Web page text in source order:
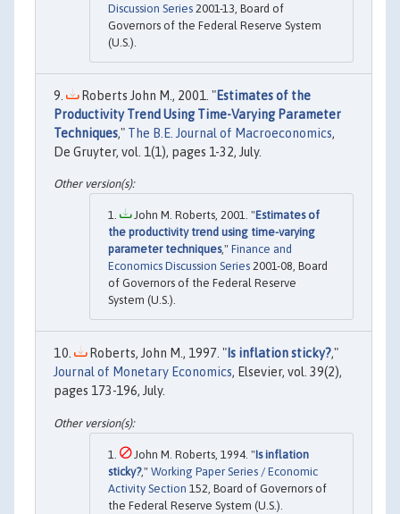
Discussion Series 2001-13, Board of
Governors of the Federal Reserve System
(U.S.).
Roberts John M., 2001. "Estimates of the
Productivity Trend Using Time-Varying Parameter
Techniques," The B.E. Journal of Macroeconomics,
De Gruyter, vol. 1(1), pages 1-32, July.
John M. Roberts, 2001. "Estimates of
the productivity trend using time-varying
parameter techniques," Finance and
Economics Discussion Series 2001-08, Board
of Governors of the Federal Reserve
System (U.S.).
Roberts, John M., 1997. "Is inflation sticky?,"
Journal of Monetary Economics, Elsevier, vol. 39(2),
pages 173-196, July.
John M. Roberts, 1994. "Is inflation
sticky?," Working Paper Series / Economic
Activity Section 152, Board of Governors of
the Federal Reserve System (U.S.).